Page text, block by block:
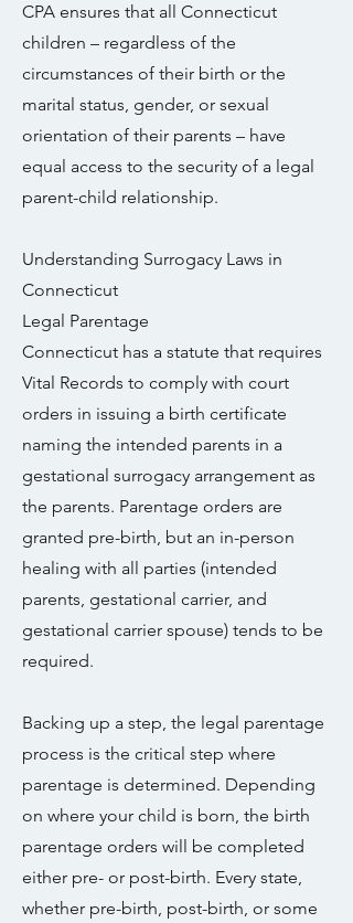
CPA ensures that all Connecticut
children – regardless of the
circumstances of their birth or the
marital status, gender, or sexual
orientation of their parents – have
equal access to the security of a legal
parent-child relationship.
Understanding Surrogacy Laws in
Connecticut
Legal Parentage
Connecticut has a statute that requires
Vital Records to comply with court
orders in issuing a birth certificate
naming the intended parents in a
gestational surrogacy arrangement as
the parents. Parentage orders are
granted pre-birth, but an in-person
healing with all parties (intended
parents, gestational carrier, and
gestational carrier spouse) tends to be
required.
Backing up a step, the legal parentage
process is the critical step where
parentage is determined. Depending
on where your child is born, the birth
parentage orders will be completed
either pre- or post-birth. Every state,
whether pre-birth, post-birth, or some